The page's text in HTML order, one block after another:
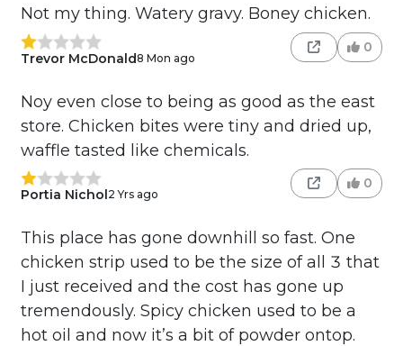
Not my thing. Watery gravy. Boney chicken.
Trevor McDonald8 Mon ago
0
Noy even close to being as good as the east
store. Chicken bites were tiny and dried up,
waffle tasted like chemicals.
Portia Nichol2 Yrs ago
0
This place has gone downhill so fast. One
chicken strip used to be the size of all 3 that
I just received and the cost has gone up
tremendously. Spicy chicken used to be a
hot oil and now it’s a bit of powder ontop.